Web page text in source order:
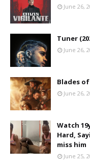
June 26,
Tuner
June 26,
Blades
June 26,
Watch
Hard,
miss him
June 25,